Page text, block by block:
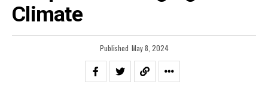
Climate
Published May 8, 2024